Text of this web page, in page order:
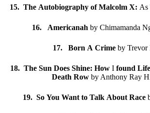
15. The Autobiography of Malcolm X: As
16. Americanah by Chimamanda
17. Born A Crime by Trevor
18. The Sun Does Shine: How I found
Death Row by Anthony Ray
19. So You Want to Talk About Race